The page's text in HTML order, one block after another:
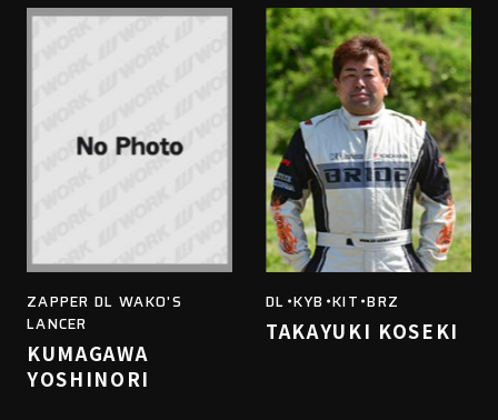
ZAPPER DL WAKO'S
LANCER
KUMAGAWA
YOSHINORI
DL・KYB・KIT・BRZ
TAKAYUKI KOSEKI